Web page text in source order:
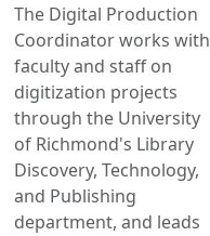
The Digital Production
Coordinator works with
faculty and staff on
digitization projects
through the University
of Richmond's Library
Discovery, Technology,
and Publishing
department, and leads